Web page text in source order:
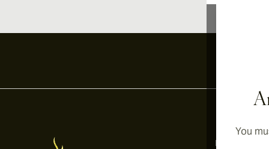
You
Information